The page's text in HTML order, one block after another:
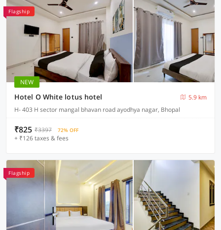
Flagship
NEW
Hotel O White lotus hotel
5.9 km
H- 403 H sector mangal bhavan road ayodhya nagar, Bhopal
₹825 ₹3397 72% OFF
+ ₹126 taxes & fees
Flagship